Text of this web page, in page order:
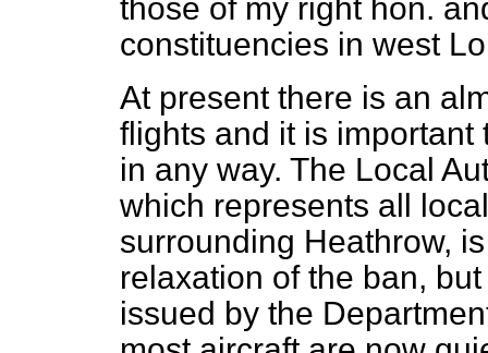
those of my right hon.
constituencies in west
At present there is an
flights and it is
in any way. The Local
which represents all
surrounding Heathrow,
relaxation of the ban,
issued by the